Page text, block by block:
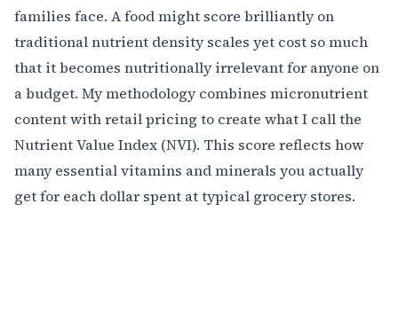
families face. A food might score brilliantly on
traditional nutrient density scales yet cost so much
that it becomes nutritionally irrelevant for anyone on
a budget. My methodology combines micronutrient
content with retail pricing to create what I call the
Nutrient Value Index (NVI). This score reflects how
many essential vitamins and minerals you actually
get for each dollar spent at typical grocery stores.